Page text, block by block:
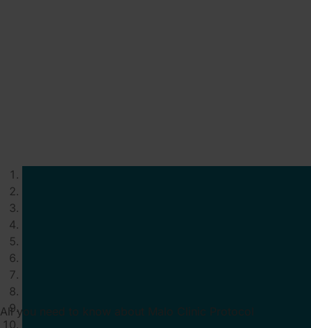
All you need to know about Malo Clinic Protocol